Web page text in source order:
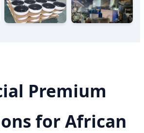
Premium
for African